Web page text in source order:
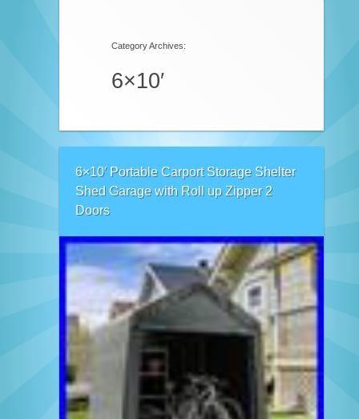
Category Archives:
6×10′
6×10′ Portable Carport Storage Shelter
Shed Garage with Roll up Zipper 2
Doors